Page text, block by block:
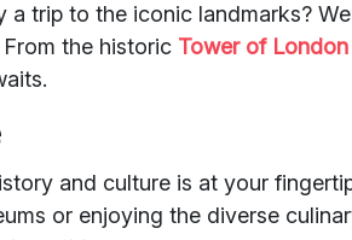
a trip to the iconic landmarks?
the historic Tower of London
and culture is at your
or enjoying the diverse